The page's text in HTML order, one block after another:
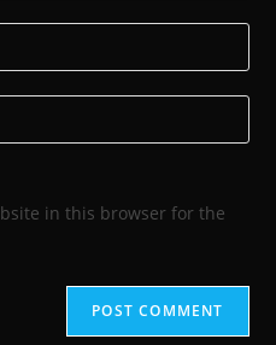
in this browser for the